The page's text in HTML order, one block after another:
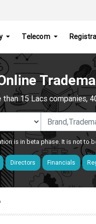
Telecom
than 15 Lacs companies,
is in beta phase. It is not to
Directors Financials